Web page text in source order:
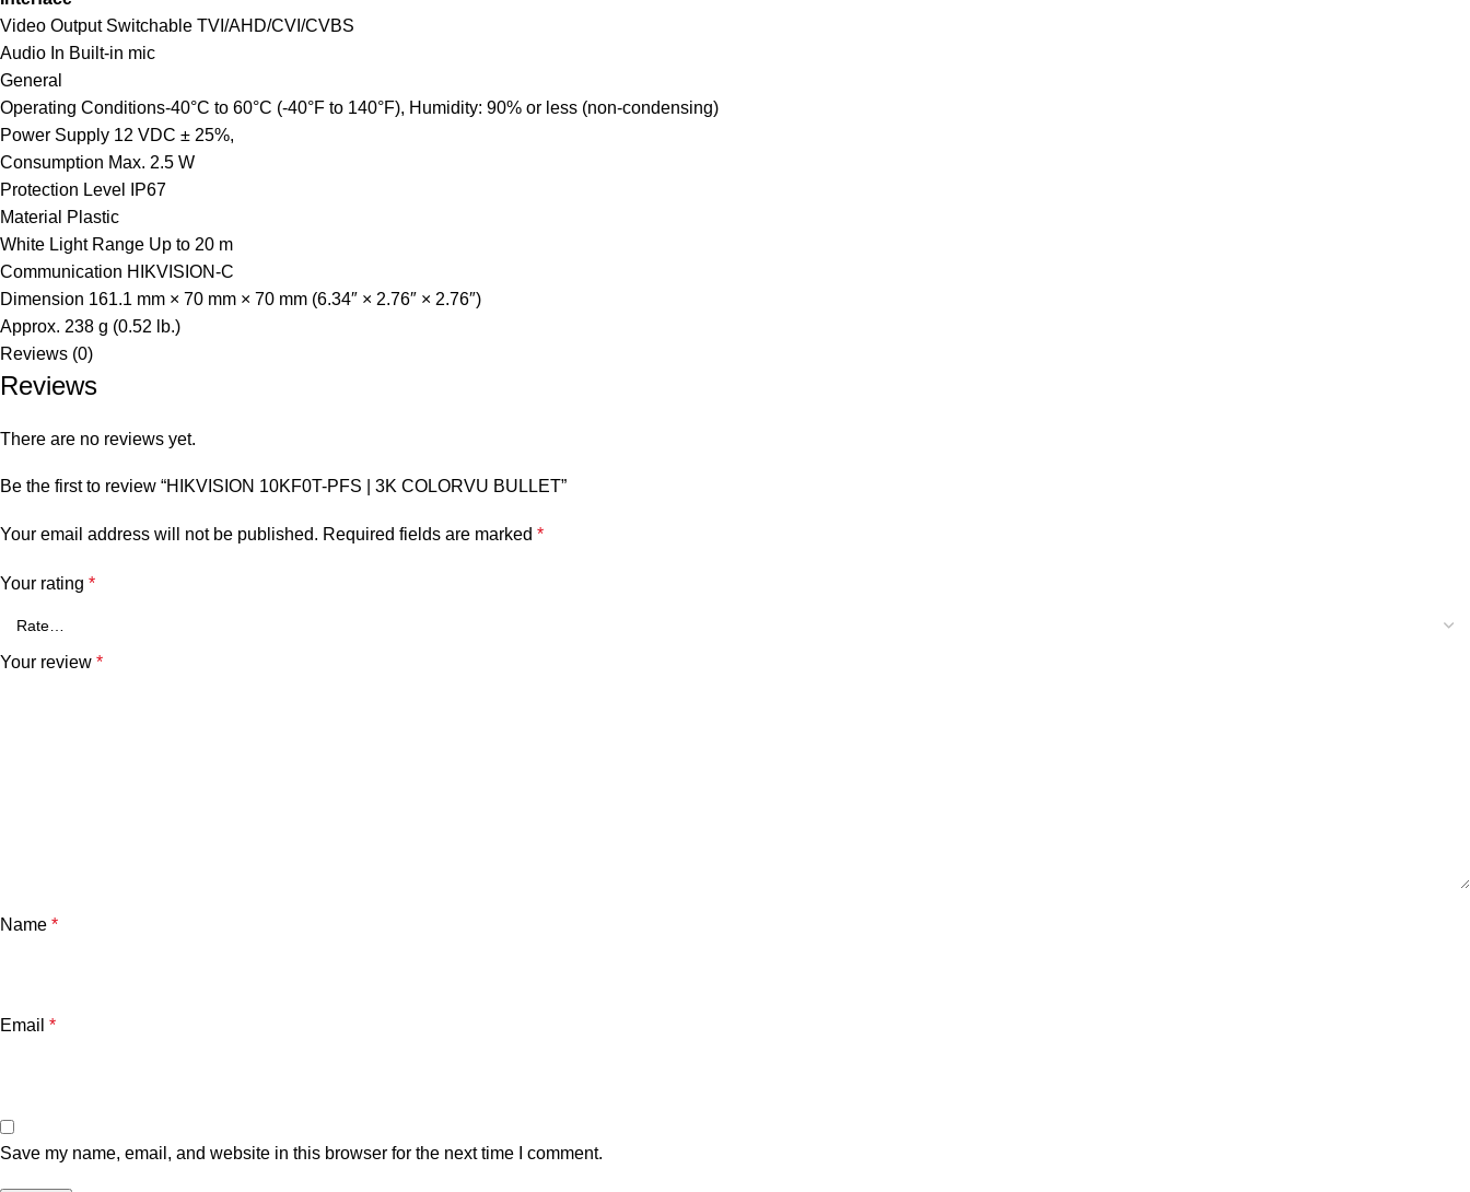
Video Output Switchable TVI/AHD/CVI/CVBS
Audio In Built-in mic
General
Operating Conditions-40°C to 60°C (-40°F to 140°F), Humidity: 90% or less (non-condensing)
Power Supply 12 VDC ± 25%,
Consumption Max. 2.5 W
Protection Level
IP67
Material
Plastic
White Light Range Up to 20 m
Communication HIKVISION-C
Dimension 161.1 mm × 70 mm × 70 mm (6.34″ × 2.76″ × 2.76″)
Approx. 238 g (0.52 lb.)
Reviews (0)
Reviews
There are no reviews yet.
Be the first to review “HIKVISION 10KF0T-PFS | 3K COLORVU BULLET”
Your email address will not be published. Required fields are marked *
Your rating *
Your review *
Name *
Email *
Save my name, email, and website in this browser for the next time I comment.